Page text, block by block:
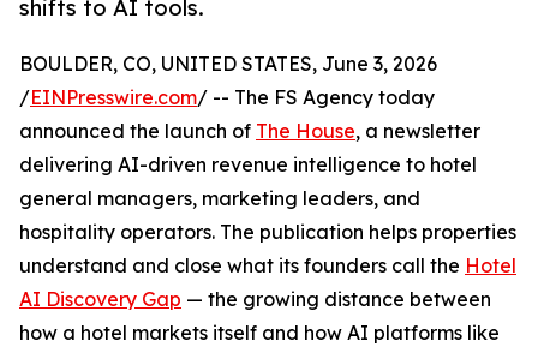
shifts to AI tools.
BOULDER, CO, UNITED STATES, June 3, 2026
/EINPresswire.com/ -- The FS Agency today
announced the launch of The House, a newsletter
delivering AI-driven revenue intelligence to hotel
general managers, marketing leaders, and
hospitality operators. The publication helps properties
understand and close what its founders call the Hotel
AI Discovery Gap — the growing distance between
how a hotel markets itself and how AI platforms like